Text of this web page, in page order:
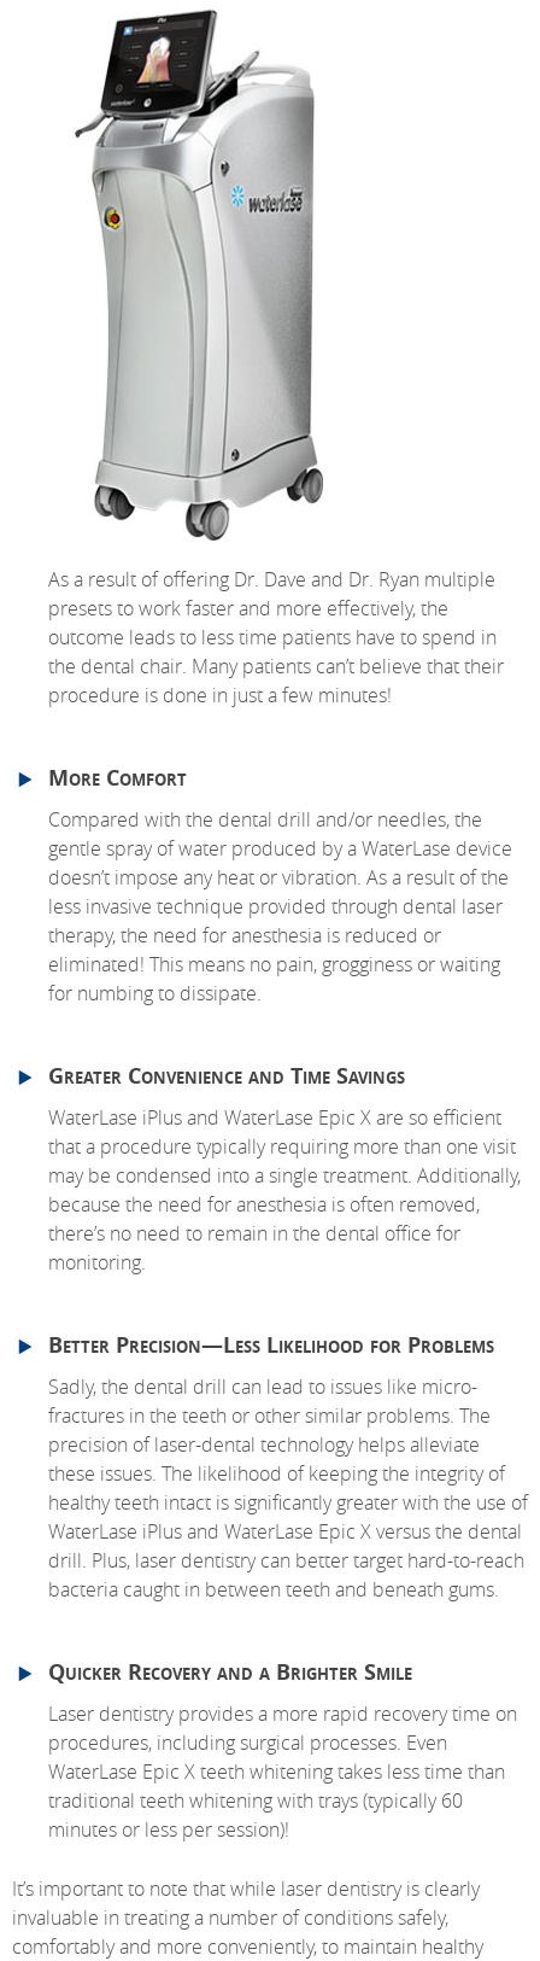
As a result of offering Dr. Dave and Dr. Ryan multiple
presets to work faster and more effectively, the
outcome leads to less time patients have to spend in
the dental chair. Many patients can’t believe that their
procedure is done in just a few minutes!
More Comfort
Compared with the dental drill and/or needles, the
gentle spray of water produced by a WaterLase device
doesn’t impose any heat or vibration. As a result of the
less invasive technique provided through dental laser
therapy, the need for anesthesia is reduced or
eliminated! This means no pain, grogginess or waiting
for numbing to dissipate.
Greater Convenience and Time Savings
WaterLase iPlus and WaterLase Epic X are so efficient
that a procedure typically requiring more than one visit
may be condensed into a single treatment. Additionally,
because the need for anesthesia is often removed,
there’s no need to remain in the dental office for
monitoring.
Better Precision—Less Likelihood for Problems
Sadly, the dental drill can lead to issues like micro-
fractures in the teeth or other similar problems. The
precision of laser-dental technology helps alleviate
these issues. The likelihood of keeping the integrity of
healthy teeth intact is significantly greater with the use of
WaterLase iPlus and WaterLase Epic X versus the dental
drill. Plus, laser dentistry can better target hard-to-reach
bacteria caught in between teeth and beneath gums.
Quicker Recovery and a Brighter Smile
Laser dentistry provides a more rapid recovery time on
procedures, including surgical processes. Even
WaterLase Epic X teeth whitening takes less time than
traditional teeth whitening with trays (typically 60
minutes or less per session)!
It’s important to note that while laser dentistry is clearly
invaluable in treating a number of conditions safely,
comfortably and more conveniently, to maintain healthy